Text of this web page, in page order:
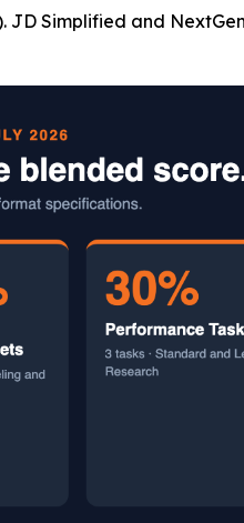
JD Simplified and